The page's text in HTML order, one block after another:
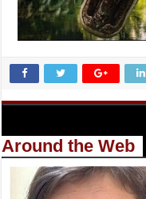
Around the Web